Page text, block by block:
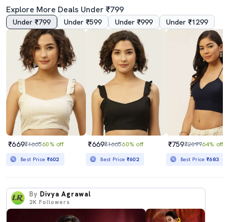
Explore More Deals Under ₹799
Under ₹799 Under ₹599 Under ₹999 Under ₹1299
₹669₹166560% off
Best Price ₹602
₹669₹166560% off
Best Price ₹602
₹759₹209964% off
Best Price₹683
By Divya Agrawal
2K Followers